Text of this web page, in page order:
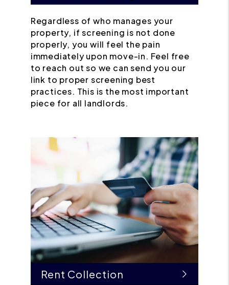
Regardless of who manages your
property, if screening is not done
properly, you will feel the pain
immediately upon move-in. Feel free
to reach out so we can send you our
link to proper screening best
practices. This is the most important
piece for all landlords.
Rent Collection